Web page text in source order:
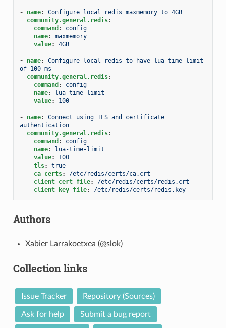
- name:
Configure local redis maxmemory to 4GB
community.general.redis:
command :
config
name:
maxmemory
value: 4GB
- name:
Configure local redis to have lua time limit
of 100 ms
community.general.redis:
command :
config
name:
lua-time-limit
value: 100
- name:
Connect using TLS and certificate
authentication
community.general.redis:
command :
config
name:
lua-time-limit
value:
100
tls:
true
ca_certs:
/etc/redis/certs/ca.crt
client_cert_file:
/etc/redis/certs/redis.crt
client_key_file: /etc/redis/certs/redis.key
Authors
Xabier Larrakoetxea (@slok)
Collection links
Issue Tracker Repository (Sources)
Ask for help Submit a bug report